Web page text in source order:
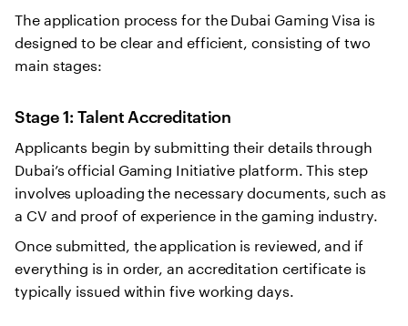
The application process for the Dubai Gaming Visa is
designed to be clear and efficient, consisting of two
main stages:
Stage 1: Talent Accreditation
Applicants begin by submitting their details through
Dubai’s official Gaming Initiative platform. This step
involves uploading the necessary documents, such as
a CV and proof of experience in the gaming industry.
Once submitted, the application is reviewed, and if
everything is in order, an accreditation certificate is
typically issued within five working days.